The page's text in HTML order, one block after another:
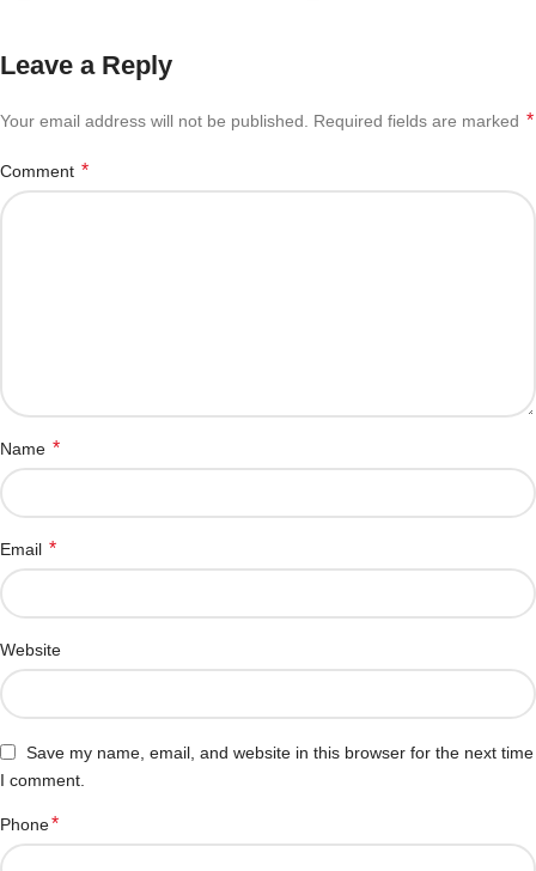
Leave a Reply
Your email address will not be published. Required fields are marked *
Comment *
Name *
Email *
Website
Save my name, email, and website in this browser for the next time
I comment.
Phone*